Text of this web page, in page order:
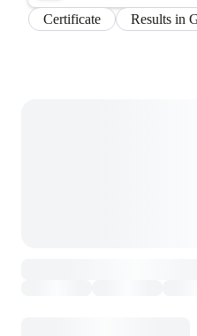
Certificate
Results in